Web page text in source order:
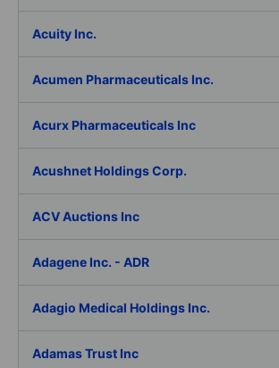
Acuity Inc.
Acumen Pharmaceuticals Inc.
Acurx Pharmaceuticals Inc
Acushnet Holdings Corp.
ACV Auctions Inc
Adagene Inc. - ADR
Adagio Medical Holdings Inc.
Adamas Trust Inc